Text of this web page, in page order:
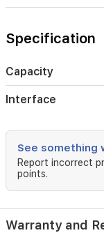
Linux.
for
on-
go
data
storage
its
USB
bus-
powered
design
need
Specification
Capacity
Interface
See something
Report incorrect
points.
Warranty and